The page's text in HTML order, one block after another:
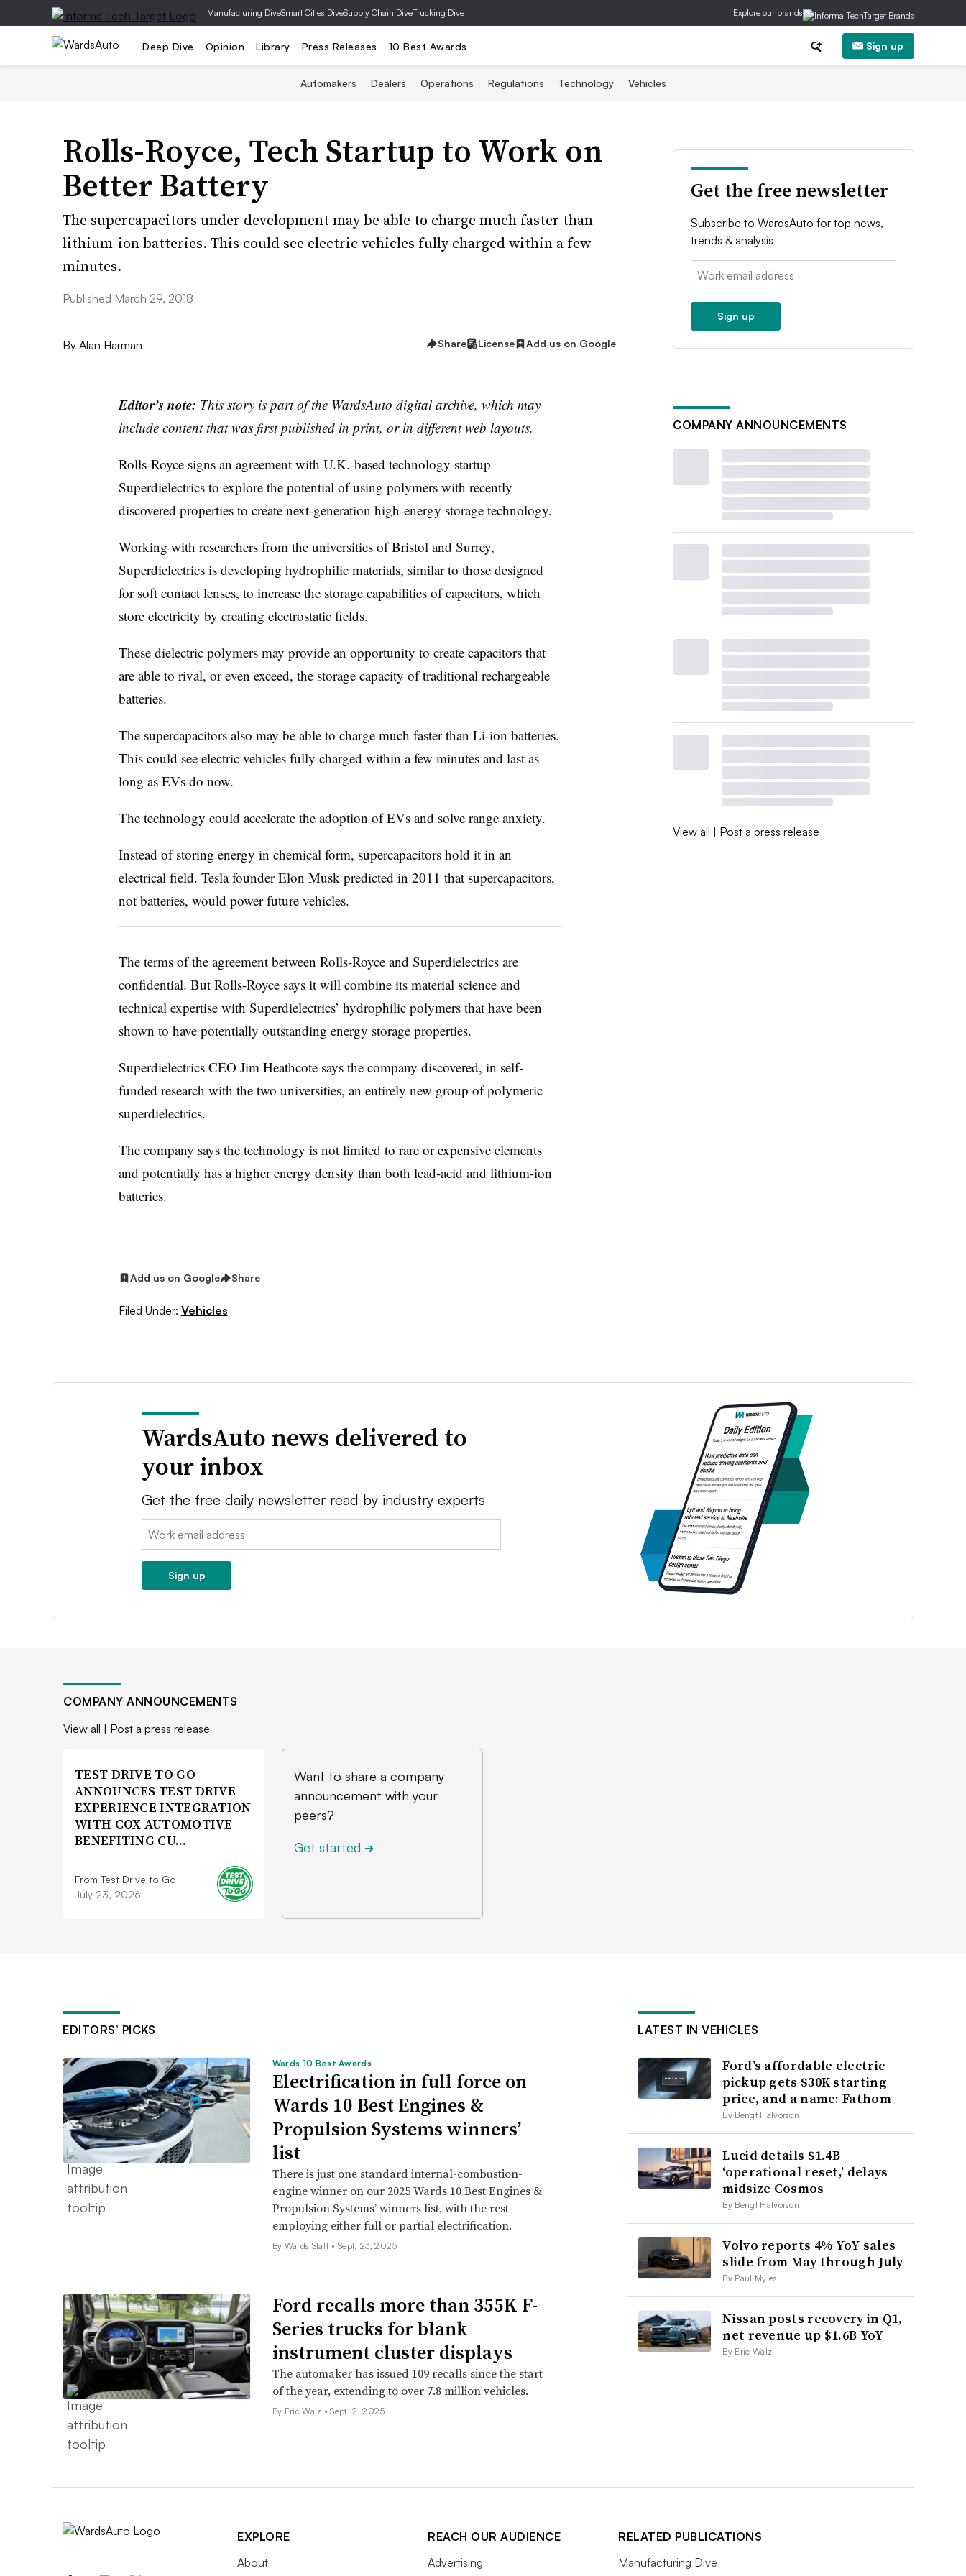
|Manufacturing DiveSmart Cities DiveSupply Chain DiveTrucking Dive Explore our brands
Deep Dive Opinion Library Press Releases 10 Best Awards Sign up
Automakers Dealers Operations Regulations Technology Vehicles
Rolls-Royce, Tech Startup to Work on
Better Battery
The supercapacitors under development may be able to charge much faster than
lithium-ion batteries. This could see electric vehicles fully charged within a few
minutes.
Published March 29, 2018
By Alan Harman Share License Add us on Google
Editor’s note: This story is part of the WardsAuto digital archive, which may
include content that was first published in print, or in different web layouts.
Rolls-Royce signs an agreement with U.K.-based technology startup
Superdielectrics to explore the potential of using polymers with recently
discovered properties to create next-generation high-energy storage technology.
Working with researchers from the universities of Bristol and Surrey,
Superdielectrics is developing hydrophilic materials, similar to those designed
for soft contact lenses, to increase the storage capabilities of capacitors, which
store electricity by creating electrostatic fields.
These dielectric polymers may provide an opportunity to create capacitors that
are able to rival, or even exceed, the storage capacity of traditional rechargeable
batteries.
The supercapacitors also may be able to charge much faster than Li-ion batteries.
This could see electric vehicles fully charged within a few minutes and last as
long as EVs do now.
The technology could accelerate the adoption of EVs and solve range anxiety.
Instead of storing energy in chemical form, supercapacitors hold it in an
electrical field. Tesla founder Elon Musk predicted in 2011 that supercapacitors,
not batteries, would power future vehicles.
The terms of the agreement between Rolls-Royce and Superdielectrics are
confidential. But Rolls-Royce says it will combine its material science and
technical expertise with Superdielectrics’ hydrophilic polymers that have been
shown to have potentially outstanding energy storage properties.
Superdielectrics CEO Jim Heathcote says the company discovered, in self-
funded research with the two universities, an entirely new group of polymeric
superdielectrics.
The company says the technology is not limited to rare or expensive elements
and potentially has a higher energy density than both lead-acid and lithium-ion
batteries.
Add us on Google Share
Filed Under: Vehicles
Get the free newsletter
Subscribe to WardsAuto for top news,
trends & analysis
Email:
Sign up
COMPANY ANNOUNCEMENTS
View all | Post a press release
WardsAuto news delivered to
your inbox
Get the free daily newsletter read by industry experts
Email:
Sign up
COMPANY ANNOUNCEMENTS
View all | Post a press release
TEST DRIVE TO GO
ANNOUNCES TEST DRIVE
EXPERIENCE INTEGRATION
WITH COX AUTOMOTIVE
BENEFITING CU…
From Test Drive to Go
July 23, 2026
Want to share a company
announcement with your
peers?
Get started ➔
EDITORS’ PICKS
Wards 10 Best Awards
Electrification in full force on
Wards 10 Best Engines &
Propulsion Systems winners’
list
There is just one standard internal-combustion-
engine winner on our 2025 Wards 10 Best Engines &
Propulsion Systems’ winners list, with the rest
employing either full or partial electrification.
By Wards Staff •Sept. 23, 2025
Ford recalls more than 355K F-
Series trucks for blank
instrument cluster displays
The automaker has issued 109 recalls since the start
of the year, extending to over 7.8 million vehicles.
By Eric Walz •Sept. 2, 2025
LATEST IN VEHICLES
Ford’s affordable electric
pickup gets $30K starting
price, and a name: Fathom
By Bengt Halvorson
Lucid details $1.4B
‘operational reset,’ delays
midsize Cosmos
By Bengt Halvorson
Volvo reports 4% YoY sales
slide from May through July
By Paul Myles
Nissan posts recovery in Q1,
net revenue up $1.6B YoY
By Eric Walz
EXPLORE
About
REACH OUR AUDIENCE
Advertising
RELATED PUBLICATIONS
Manufacturing Dive